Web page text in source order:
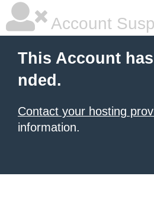
Account
This Account
nded.
Contact your hosting
information.